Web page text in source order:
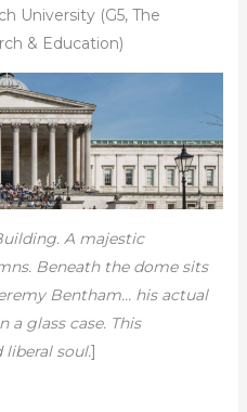
University (G5, The
& Education)
A majestic
Beneath the dome sits
Bentham… his actual
a glass case. This
liberal soul.]